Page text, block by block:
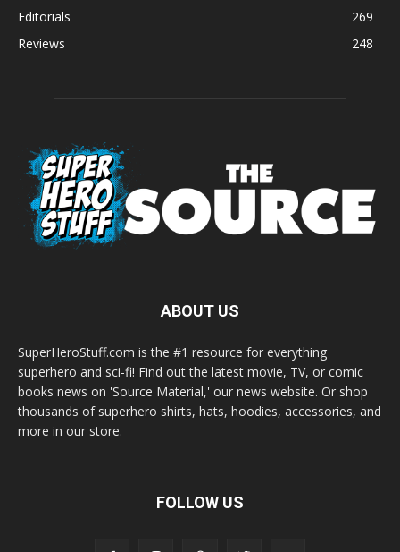
Editorials
269
Reviews
248
ABOUT US
SuperHeroStuff.com is the #1 resource for everything
superhero and sci-fi! Find out the latest movie, TV, or comic
books news on 'Source Material,' our news website. Or shop
thousands of superhero shirts, hats, hoodies, accessories, and
more in our store.
FOLLOW US